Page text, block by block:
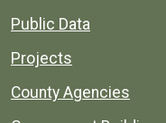
Public Data
Projects
County Agencies